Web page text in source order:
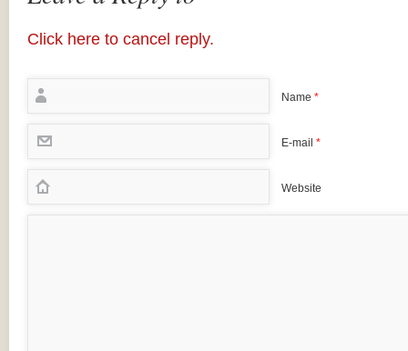
Click here to cancel reply.
Name *
E-mail *
Website